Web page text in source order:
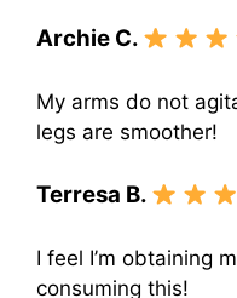
Archie C.
My arms do not
legs are smoother!
Terresa B.
I feel I’m obtaining
consuming this!